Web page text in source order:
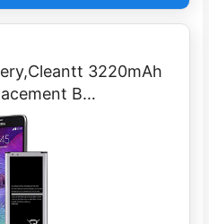
3220mAh
B…